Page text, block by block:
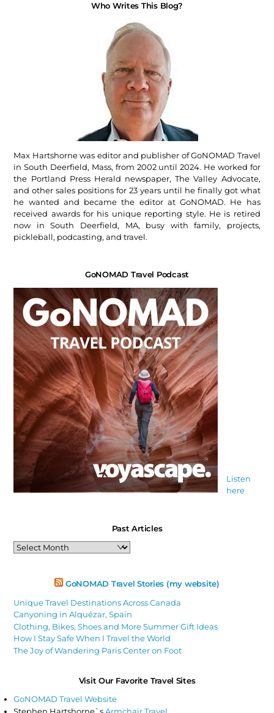
Who Writes This Blog?
Max Hartshorne was editor and publisher of GoNOMAD Travel
in South Deerfield, Mass, from 2002 until 2024. He worked for
the Portland Press Herald newspaper, The Valley Advocate,
and other sales positions for 23 years until he finally got what
he wanted and became the editor at GoNOMAD. He has
received awards for his unique reporting style. He is retired
now in South Deerfield, MA, busy with family, projects,
pickleball, podcasting, and travel.
GoNOMAD Travel Podcast
Listen
here
Past Articles
Past
Articles
GoNOMAD Travel Stories (my website)
Unique Travel Destinations Across Canada
Canyoning in Alquézar, Spain
Clothing, Bikes, Shoes and More Summer Gift Ideas
How I Stay Safe When I Travel the World
The Joy of Wandering Paris Center on Foot
Visit Our Favorite Travel Sites
GoNOMAD Travel Website
Stephen Hartshorne`sArmchair Travel